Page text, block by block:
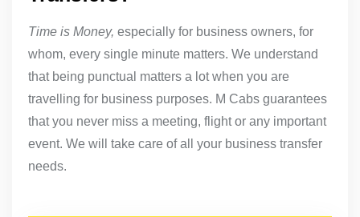
Time is Money, especially for business owners, for
whom, every single minute matters. We understand
that being punctual matters a lot when you are
travelling for business purposes. M Cabs guarantees
that you never miss a meeting, flight or any important
event. We will take care of all your business transfer
needs.